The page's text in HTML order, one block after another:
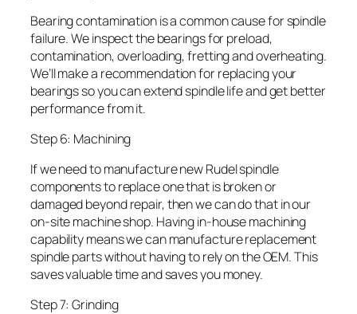
Bearing contamination is a common cause for spindle
failure. We inspect the bearings for preload,
contamination, overloading, fretting and overheating.
We’ll make a recommendation for replacing your
bearings so you can extend spindle life and get better
performance from it.
Step 6: Machining
If we need to manufacture new Rudel spindle
components to replace one that is broken or
damaged beyond repair, then we can do that in our
on-site machine shop. Having in-house machining
capability means we can manufacture replacement
spindle parts without having to rely on the OEM. This
saves valuable time and saves you money.
Step 7: Grinding